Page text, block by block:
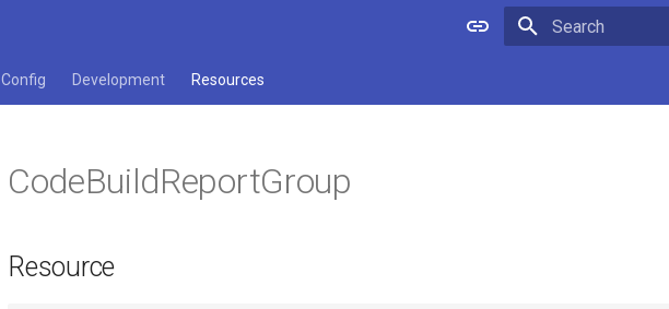
Config Development Resources
CodeBuildReportGroup
Resource